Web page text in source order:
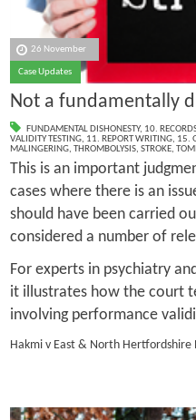
26 November
Case Updates
Not a fundamentally
FUNDAMENTAL DISHONESTY, 10.
VALIDITY TESTING, 11. REPORT WRITING, 15.
MALINGERING, THROMBOLYSIS, STROKE,
This is an important
cases where there is an
should have been carried
considered a number of
For experts in psychiatry
it illustrates how the court
involving performance
Hakmi v East & North Hertfordshire